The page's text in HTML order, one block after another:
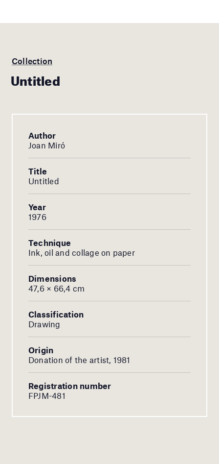
Collection
Untitled
Author
Joan Miró
Title
Untitled
Year
1976
Technique
Ink, oil and collage on paper
Dimensions
47,6 × 66,4 cm
Classification
Drawing
Origin
Donation of the artist, 1981
Registration number
FPJM-481